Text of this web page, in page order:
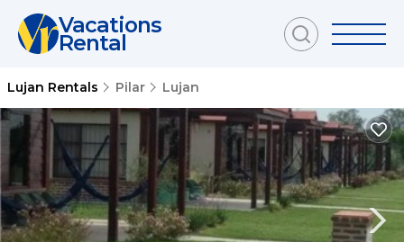
Vacations
Rental
Lujan Rentals Pilar Lujan